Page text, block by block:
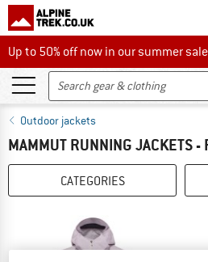
Up to 50% off now in our summer sale
Up to 50% off now in our summer
Outdoor jackets
MAMMUT RUNNING JACKETS -
CATEGORIES